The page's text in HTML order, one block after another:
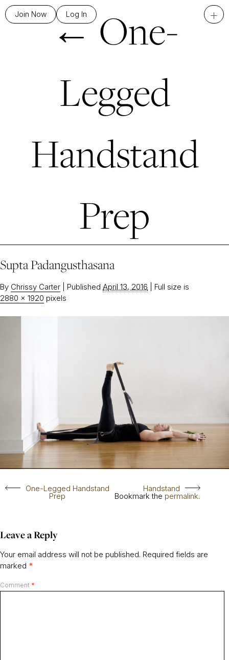
Join Now Log In +
←One-
Legged
Handstand
Prep
Supta Padangusthasana
By Chrissy Carter Published April 13, 2016
Full size is
2880 × 1920 pixels
One-Legged Handstand
Prep
Handstand
Bookmark the permalink.
Leave a Reply
Your email address will not be published. Required fields are
marked *
Comment *